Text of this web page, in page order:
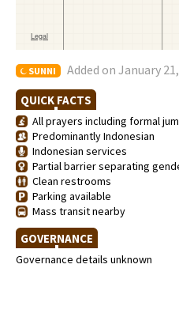
SUNNI Added on January
QUICK FACTS
All prayers including formal
Predominantly Indonesian
Indonesian services
Partial barrier separating
Clean restrooms
Parking available
Mass transit nearby
GOVERNANCE
Governance details unknown